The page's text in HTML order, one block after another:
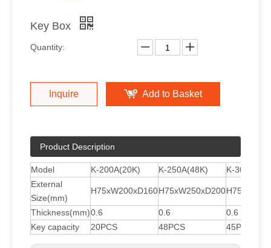
Key Box
Quantity:
Inquire Add to Basket
Product Description
Model K-200A(20K) K-250A(48K)
K-
External
Size(mm)
H75xW200xD160H75xW250xD200
Thickness(mm)0.6 0.6
0.6
Key capacity
20PCS 48PCS 45PCS